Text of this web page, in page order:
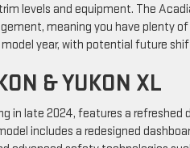
levels and equipment. The
meaning you have plenty
year, with potential future
& YUKON XL
in late 2024, features a
includes a redesigned